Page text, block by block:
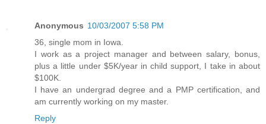
Anonymous 10/03/2007 5:58 PM
36, single mom in Iowa.
I work as a project manager and between salary, bonus,
plus a little under $5K/year in child support, I take in about
$100K.
I have an undergrad degree and a PMP certification, and
am currently working on my master.
Reply